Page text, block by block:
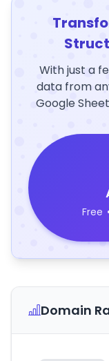
With just a
data from
Google
Free •
Domain